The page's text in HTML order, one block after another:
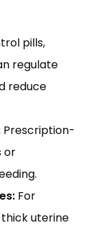
pills,
regulate
reduce
Prescription-
or
For
thick uterine